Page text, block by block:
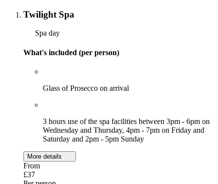
Twilight Spa
Spa day
What's included (per person)
Glass of Prosecco on arrival
3 hours use of the spa facilities between 3pm - 6pm on
Wednesday and Thursday, 4pm - 7pm on Friday and
Saturday and 2pm - 5pm Sunday
More details
From
£37